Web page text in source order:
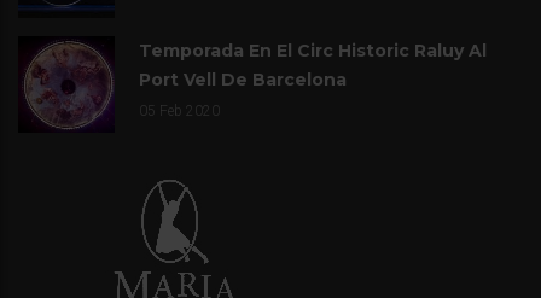
V
I
G
Temporada En El Circ Historic Raluy Al
Port Vell De Barcelona
05 Feb 2020